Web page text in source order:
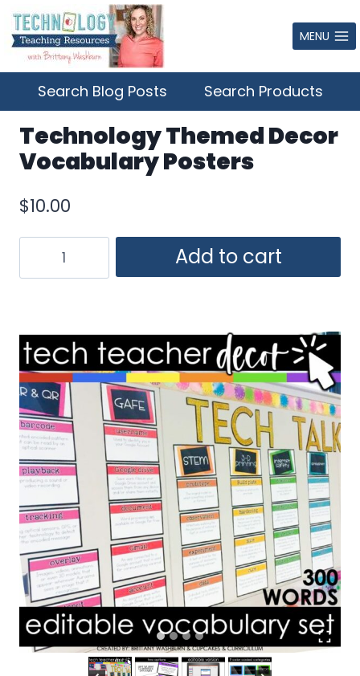
Skip
to
content
MENU
Search Blog Posts Search Products
Technology Themed Decor
Vocabulary Posters
$10.00
Themed
Posters
quantity
Add to cart